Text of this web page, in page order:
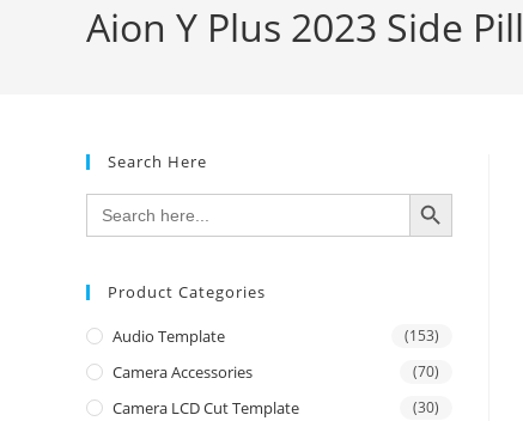
Aion Y Plus 2023 Side
Search Here
Search
for:
SEARCH BUTTON
Product Categories
Audio Template (153)
Camera Accessories (70)
Camera LCD Cut Template (30)